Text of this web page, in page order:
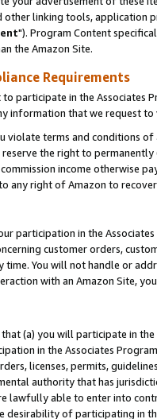
other linking tools, application
"). Program Content
the Amazon Site.
Requirements
participate in the Associates
information that we request
violate terms and conditions
the right to
income otherwise
any right of Amazon to
participation in the
customer orders,
time. You will not handle or
with an Amazon Site,
(a) you will participate in
in the Associates
licenses, permits,
authority that has
lawfully able to enter into
desirability of participating in